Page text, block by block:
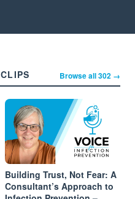
Browse all 302 →
Building Trust, Not Fear: A
Consultant’s Approach to